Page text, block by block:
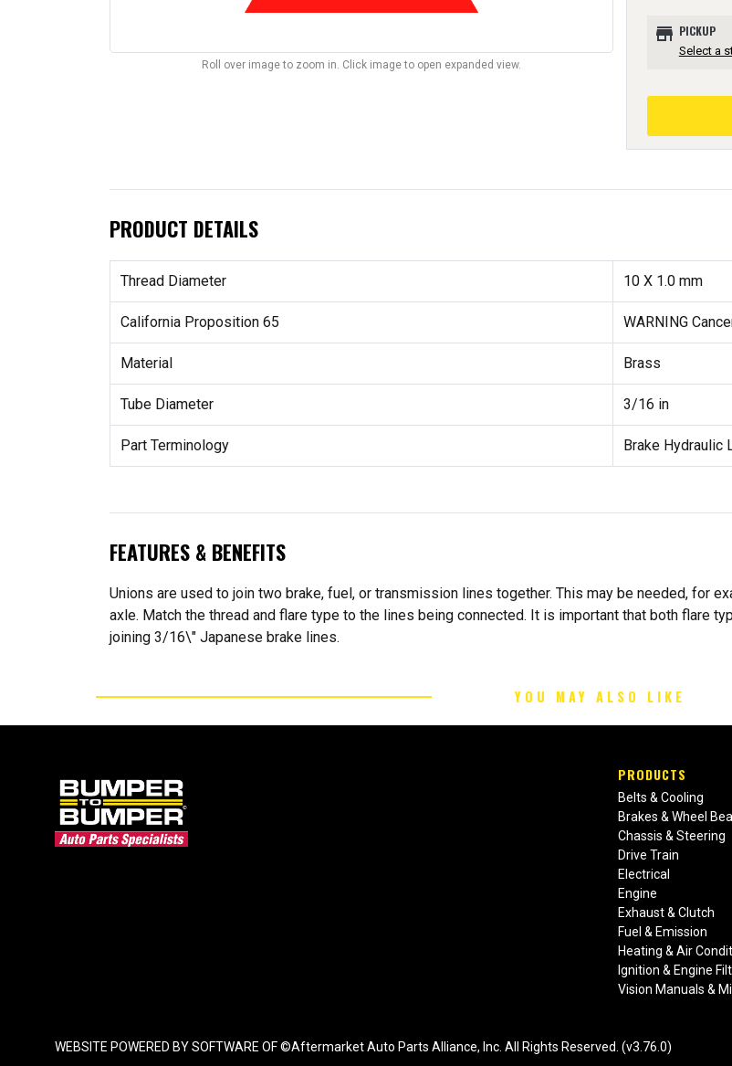
Roll over image to zoom in. Click image to open expanded view.
store PICKUP
Select a
PRODUCT DETAILS
Thread Diameter 10 X 1.0 mm
California Proposition 65 WARNING
Material Brass
Tube Diameter 3/16 in
Part Terminology Brake Hydraulic
FEATURES & BENEFITS
Unions are used to join two brake, fuel, or transmission lines together. This may be needed, for
axle. Match the thread and flare type to the lines being connected. It is important that both flare
joining 3/16\" Japanese brake lines.
YOU MAY ALSO LIKE
PRODUCTS
Belts & Cooling
Brakes & Wheel
Chassis & Steering
Drive Train
Electrical
Engine
Exhaust & Clutch
Fuel & Emission
Heating & Air
Ignition & Engine
Vision Manuals &
WEBSITE POWERED BY SOFTWARE OF ©Aftermarket Auto Parts Alliance, Inc. All Rights Reserved. (v3.76.0)